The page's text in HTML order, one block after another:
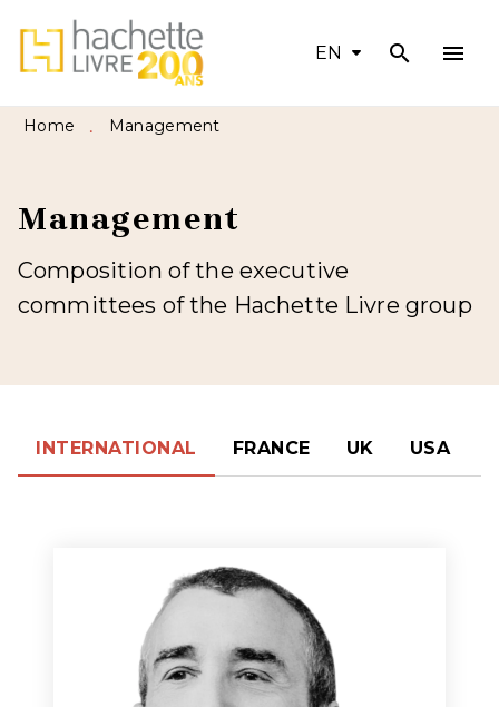
MENU SEARCH CONTENT
FOOTER
EN search menu
Home • Management
Management
Composition of the executive
committees of the Hachette Livre group
INTERNATIONAL FRANCE UK USA